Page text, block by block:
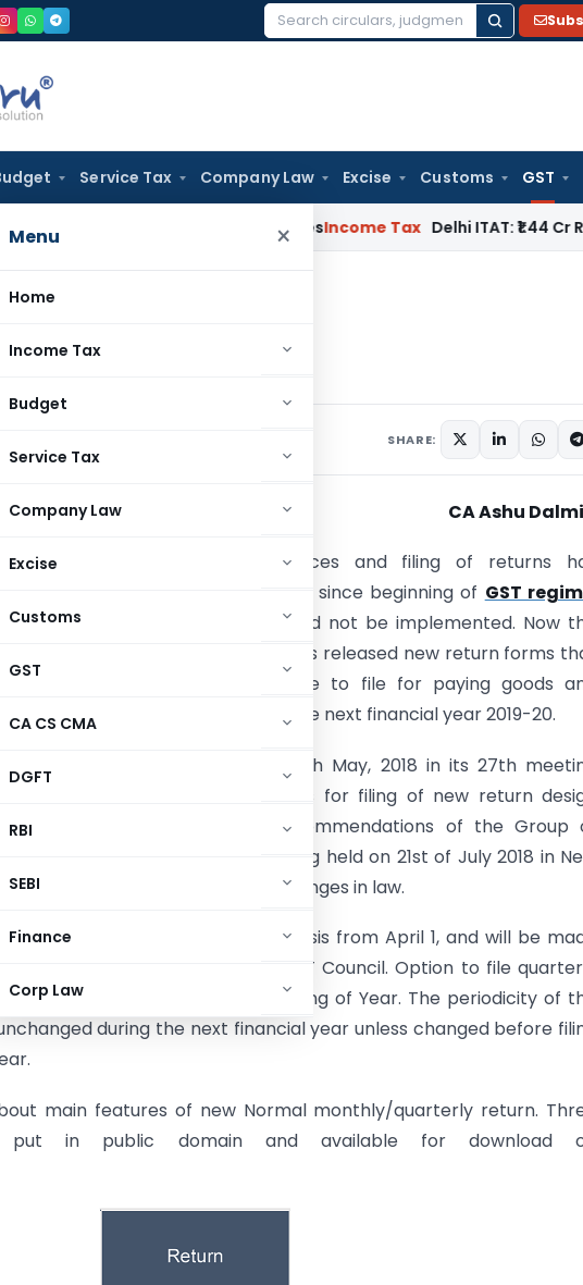
Search
Service Tax Company Law Excise Customs GST
Menu ×
Home
Income Tax
Budget
Service Tax
Company Law
Excise
Customs
GST
CA CS CMA
DGFT
RBI
SEBI
Finance
Corp Law
Abhisar Buildwell Applies Income Tax Delhi ITAT: ₹1.44 Cr
GST Returns
Tax SHARE:
CA Ashu
Uploading of invoices and filing of returns
remained challenge since beginning of GST
GSTR 1,2 and 3 could not be implemented. Now
The government has released new return forms
businesses will have to file for paying goods
services tax from the next financial year 2019-20.
on 4th May, 2018 in its 27th
approved principles for filing of new return
based on the recommendations of the Group
GST Council in its 28th meeting held on 21st of July 2018 in
return formats and associated changes in law.
be implemented on a pilot basis from April 1, and will be
to a decision by the GST Council. Option to file
to be exercised at the beginning of Year. The periodicity of
during the next financial year unless changed before
main features of new Normal monthly/quarterly return.
put in public domain and available for download